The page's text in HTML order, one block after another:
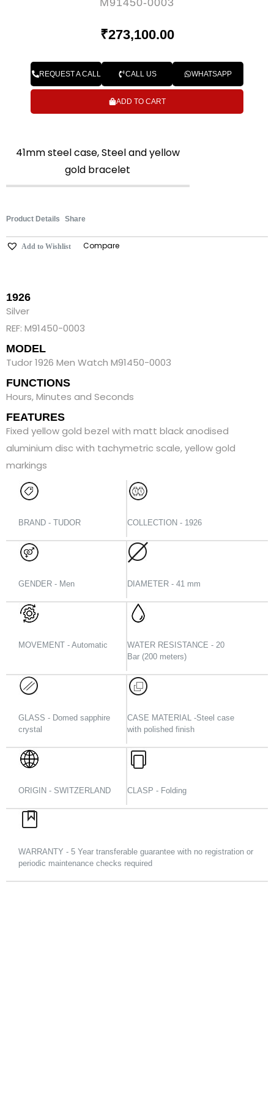
M91450-0003
₹273,100.00
REQUEST A CALL CALL US WHATSAPP
ADD TO CART
41mm steel case, Steel and yellow
gold bracelet
Product Details Share
Add to Wishlist Compare
1926
Silver
REF: M91450-0003
MODEL
Tudor 1926 Men Watch M91450-0003
FUNCTIONS
Hours, Minutes and Seconds
FEATURES
Fixed yellow gold bezel with matt black anodised
aluminium disc with tachymetric scale, yellow gold
markings
BRAND - TUDOR COLLECTION - 1926
GENDER - Men DIAMETER - 41 mm
MOVEMENT - Automatic
WATER RESISTANCE - 20
Bar (200 meters)
GLASS - Domed sapphire
crystal
CASE MATERIAL -Steel case
with polished finish
ORIGIN - SWITZERLAND CLASP - Folding
WARRANTY - 5 Year transferable guarantee with no registration or
periodic maintenance checks required